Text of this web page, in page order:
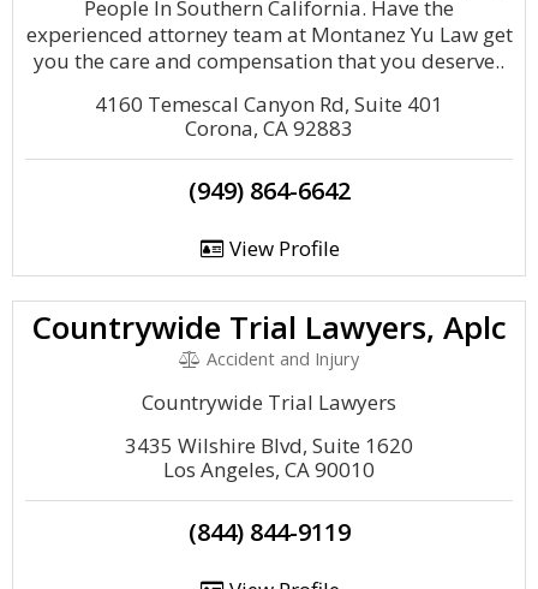
People In Southern California. Have the
experienced attorney team at Montanez Yu Law get
you the care and compensation that you deserve..
4160 Temescal Canyon Rd, Suite 401
Corona, CA 92883
(949) 864-6642
View Profile
Countrywide Trial Lawyers, Aplc
Accident and Injury
Countrywide Trial Lawyers
3435 Wilshire Blvd, Suite 1620
Los Angeles, CA 90010
(844) 844-9119